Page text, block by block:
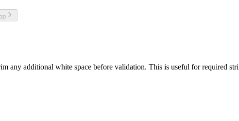
any additional white space before validation. This is useful for required